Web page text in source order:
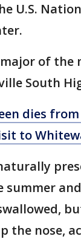
U.S.
of the
South
dies
to
summer
the nose,